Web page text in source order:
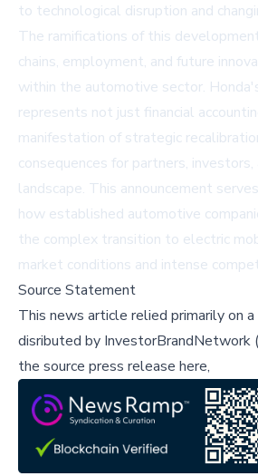
to technological disruption and
The ramifications of this
chains, employment, and future
within the automotive sector.
represents not just financial
manifestation of strategic
consequences for partners,
landscape. This announcement
how established automotive
the complex transition to electric
market conditions and intense
Source Statement
This news article relied primarily on
disributed by InvestorBrandNetwork
the source press release here,